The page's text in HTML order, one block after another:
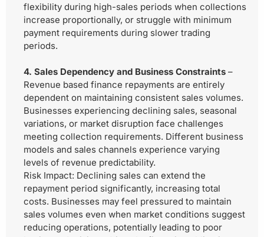
flexibility during high-sales periods when collections
increase proportionally, or struggle with minimum
payment requirements during slower trading
periods.
4. Sales Dependency and Business Constraints –
Revenue based finance repayments are entirely
dependent on maintaining consistent sales volumes.
Businesses experiencing declining sales, seasonal
variations, or market disruption face challenges
meeting collection requirements. Different business
models and sales channels experience varying
levels of revenue predictability.
Risk Impact: Declining sales can extend the
repayment period significantly, increasing total
costs. Businesses may feel pressured to maintain
sales volumes even when market conditions suggest
reducing operations, potentially leading to poor